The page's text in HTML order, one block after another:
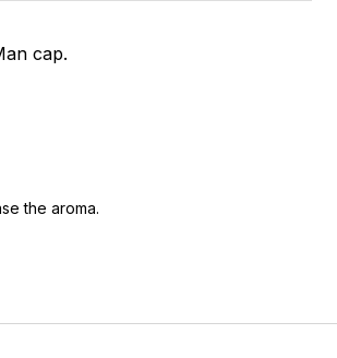
cap.
the aroma.